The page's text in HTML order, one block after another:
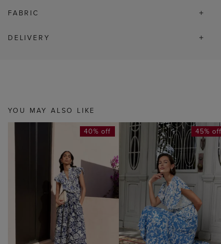
FABRIC
DELIVERY
YOU MAY ALSO LIKE
40% off 45%